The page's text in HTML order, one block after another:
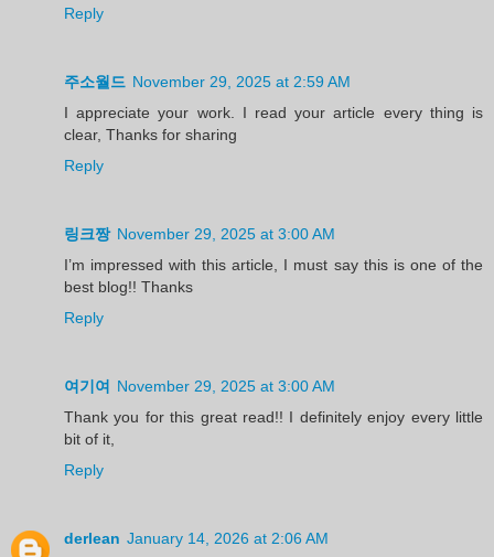
Reply
주소월드 November 29, 2025 at 2:59 AM
I appreciate your work. I read your article every thing is
clear, Thanks for sharing
Reply
링크짱 November 29, 2025 at 3:00 AM
I’m impressed with this article, I must say this is one of the
best blog!! Thanks
Reply
여기여
November 29, 2025 at 3:00 AM
Thank you for this great read!! I definitely enjoy every little
bit of it,
Reply
derlean January 14, 2026 at 2:06 AM